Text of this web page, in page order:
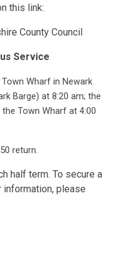
this link:
County Council
Service
Wharf in Newark
Barge) at 8:20 am; the
Town Wharf at 4:00
return.
half term. To secure a
please